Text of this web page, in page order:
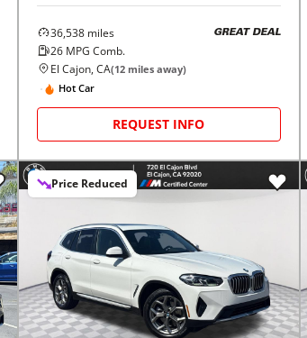
36,538miles
26MPG Comb.
GREAT DEAL
El Cajon, CA(12miles away)
Hot Car
REQUEST INFO
Price Reduced